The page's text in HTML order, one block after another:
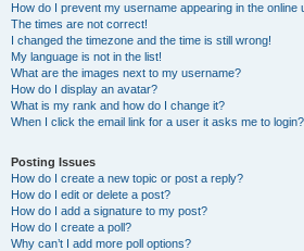
How do I prevent my username appearing in the online
The times are not correct!
I changed the timezone and the time is still wrong!
My language is not in the list!
What are the images next to my username?
How do I display an avatar?
What is my rank and how do I change it?
When I click the email link for a user it asks me to login?
Posting Issues
How do I create a new topic or post a reply?
How do I edit or delete a post?
How do I add a signature to my post?
How do I create a poll?
Why can’t I add more poll options?